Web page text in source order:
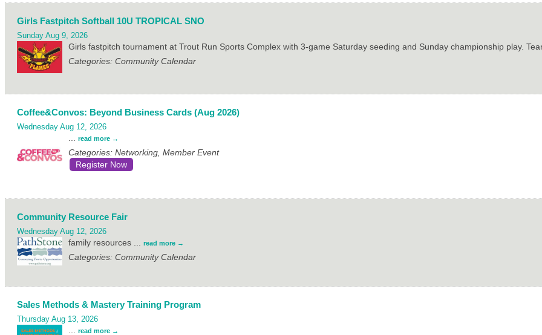
Girls Fastpitch Softball 10U TROPICAL SNO
Sunday Aug 9, 2026
Girls fastpitch tournament at Trout Run Sports Complex with 3-game Saturday seeding and Sunday championship play.
Categories: Community Calendar
Coffee&Convos: Beyond Business Cards (Aug 2026)
Wednesday Aug 12, 2026
read more
Categories: Networking, Member Event
Register Now
Community Resource Fair
Wednesday Aug 12, 2026
family resources read more
Categories: Community Calendar
Sales Methods & Mastery Training Program
Thursday Aug 13, 2026
read more